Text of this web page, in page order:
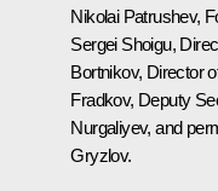
Nikolai Patrushev,
Sergei Shoigu,
Bortnikov, Director
Fradkov, Deputy
Nurgaliyev, and
Gryzlov.